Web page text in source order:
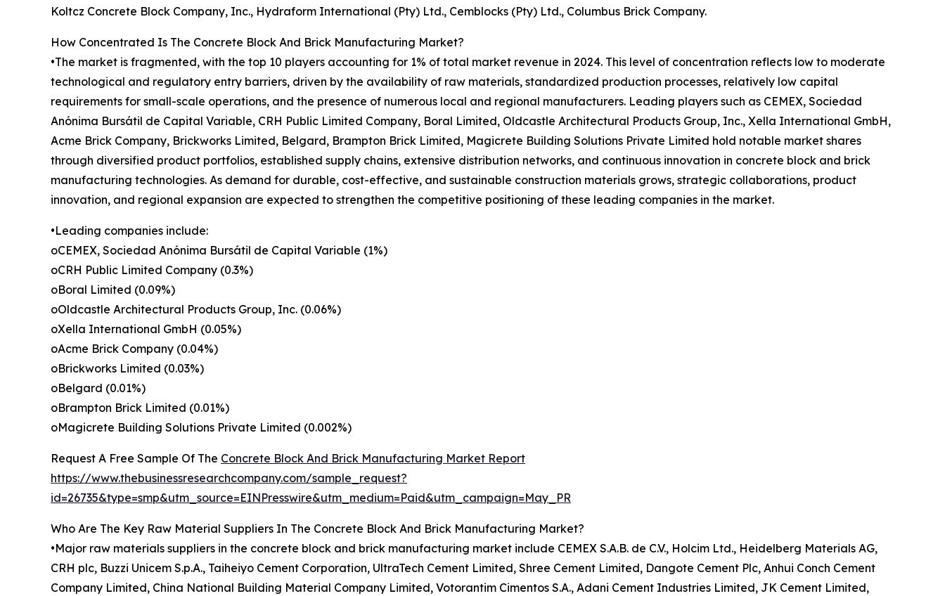
Koltcz Concrete Block Company, Inc., Hydraform International (Pty) Ltd., Cemblocks (Pty) Ltd., Columbus Brick Company.
How Concentrated Is The Concrete Block And Brick Manufacturing Market?
•The market is fragmented, with the top 10 players accounting for 1% of total market revenue in 2024. This level of concentration reflects low to moderate
technological and regulatory entry barriers, driven by the availability of raw materials, standardized production processes, relatively low capital
requirements for small-scale operations, and the presence of numerous local and regional manufacturers. Leading players such as CEMEX, Sociedad
Anónima Bursátil de Capital Variable, CRH Public Limited Company, Boral Limited, Oldcastle Architectural Products Group, Inc., Xella International GmbH,
Acme Brick Company, Brickworks Limited, Belgard, Brampton Brick Limited, Magicrete Building Solutions Private Limited hold notable market shares
through diversified product portfolios, established supply chains, extensive distribution networks, and continuous innovation in concrete block and brick
manufacturing technologies. As demand for durable, cost-effective, and sustainable construction materials grows, strategic collaborations, product
innovation, and regional expansion are expected to strengthen the competitive positioning of these leading companies in the market.
•Leading companies include:
oCEMEX, Sociedad Anónima Bursátil de Capital Variable (1%)
oCRH Public Limited Company (0.3%)
oBoral Limited (0.09%)
oOldcastle Architectural Products Group, Inc. (0.06%)
oXella International GmbH (0.05%)
oAcme Brick Company (0.04%)
oBrickworks Limited (0.03%)
oBelgard (0.01%)
oBrampton Brick Limited (0.01%)
oMagicrete Building Solutions Private Limited (0.002%)
Request A Free Sample Of The Concrete Block And Brick Manufacturing Market Report
https://www.thebusinessresearchcompany.com/sample_request?
id=26735&type=smp&utm_source=EINPresswire&utm_medium=Paid&utm_campaign=May_PR
Who Are The Key Raw Material Suppliers In The Concrete Block And Brick Manufacturing Market?
•Major raw materials suppliers in the concrete block and brick manufacturing market include CEMEX S.A.B. de C.V., Holcim Ltd., Heidelberg Materials AG,
CRH plc, Buzzi Unicem S.p.A., Taiheiyo Cement Corporation, UltraTech Cement Limited, Shree Cement Limited, Dangote Cement Plc, Anhui Conch Cement
Company Limited, China National Building Material Company Limited, Votorantim Cimentos S.A., Adani Cement Industries Limited, JK Cement Limited,